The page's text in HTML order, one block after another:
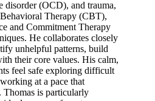
disorder (OCD), and trauma,
Therapy (CBT),
and Commitment Therapy
He collaborates closely
unhelpful patterns, build
their core values. His calm,
feel safe exploring difficult
at a pace that
Thomas is particularly